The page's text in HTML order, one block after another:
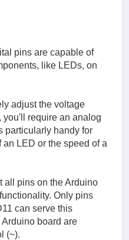
pins are capable of
like LEDs, on
adjust the voltage
you'll require an analog
particularly handy for
LED or the speed of a
all pins on the Arduino
Only pins
can serve this
board are
(~).